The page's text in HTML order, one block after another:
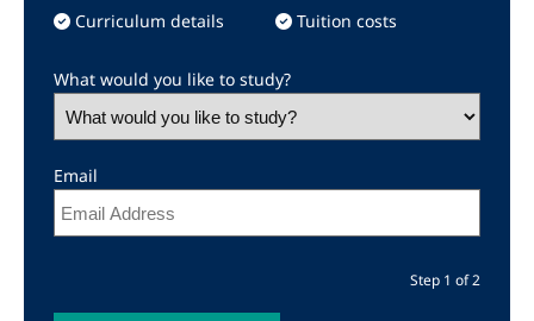
Curriculum details Tuition costs
What would you like to study?
Email
Step 1 of 2